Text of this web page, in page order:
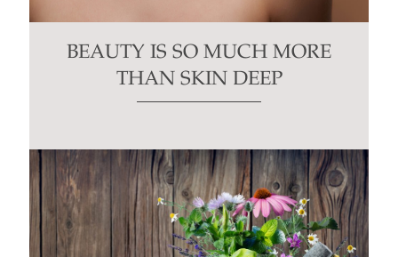
BEAUTY IS SO MUCH MORE
THAN SKIN DEEP